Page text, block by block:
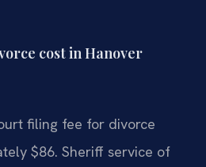
cost in Hanover
filing fee for divorce
$86. Sheriff service of